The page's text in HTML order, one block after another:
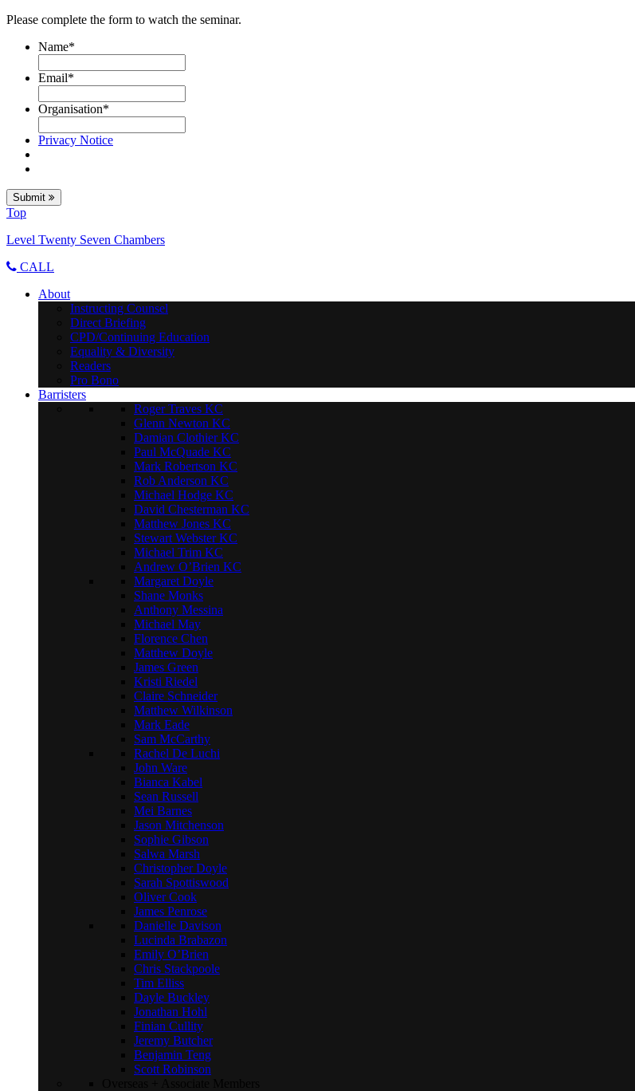
Please complete the form to watch the seminar.
Name*
Email*
Organisation*
Privacy Notice
Submit
Top
Level Twenty Seven Chambers
CALL
About
Instructing Counsel
Direct Briefing
CPD/Continuing Education
Equality & Diversity
Readers
Pro Bono
Barristers
Roger Traves KC
Glenn Newton KC
Damian Clothier KC
Paul McQuade KC
Mark Robertson KC
Rob Anderson KC
Michael Hodge KC
David Chesterman KC
Matthew Jones KC
Stewart Webster KC
Michael Trim KC
Andrew O’Brien KC
Margaret Doyle
Shane Monks
Anthony Messina
Michael May
Florence Chen
Matthew Doyle
James Green
Kristi Riedel
Claire Schneider
Matthew Wilkinson
Mark Eade
Sam McCarthy
Rachel De Luchi
John Ware
Bianca Kabel
Sean Russell
Mei Barnes
Jason Mitchenson
Sophie Gibson
Salwa Marsh
Christopher Doyle
Sarah Spottiswood
Oliver Cook
James Penrose
Danielle Davison
Lucinda Brabazon
Emily O’Brien
Chris Stackpoole
Tim Elliss
Dayle Buckley
Jonathan Hohl
Finian Cullity
Jeremy Butcher
Benjamin Teng
Scott Robinson